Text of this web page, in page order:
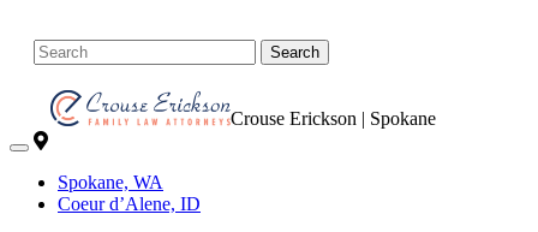
Search
Crouse Erickson | Spokane
Spokane, WA
Coeur d’Alene, ID